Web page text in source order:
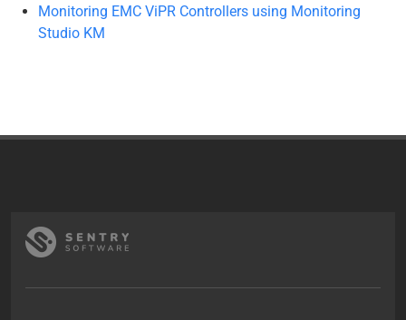
Monitoring EMC ViPR Controllers using Monitoring
Studio KM